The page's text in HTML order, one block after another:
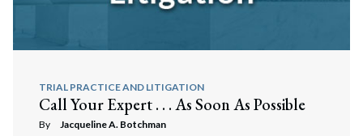
TRIAL PRACTICE AND LITIGATION
Call Your Expert . . . As Soon As Possible
By Jacqueline A. Botchman